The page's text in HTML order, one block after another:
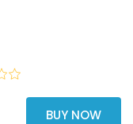
BUY NOW